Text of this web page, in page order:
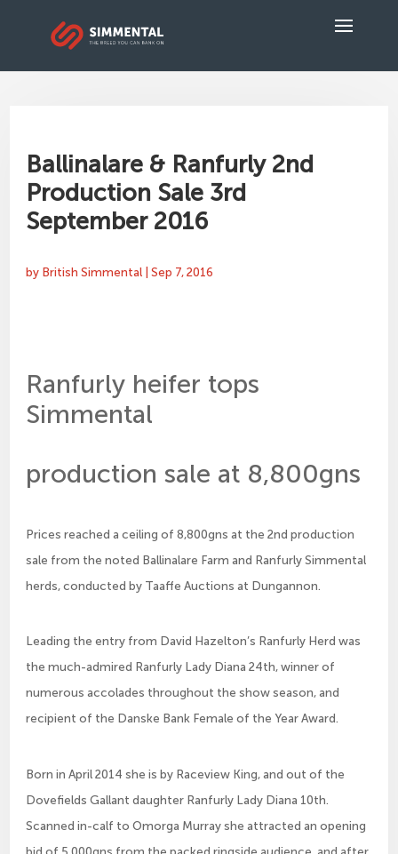
Ballinalare & Ranfurly 2nd
Production Sale 3rd
September 2016
by British Simmental |Sep 7, 2016
Ranfurly heifer tops
Simmental
production sale at 8,800gns
Prices reached a ceiling of 8,800gns at the 2nd production
sale from the noted Ballinalare Farm and Ranfurly Simmental
herds, conducted by Taaffe Auctions at Dungannon.
Leading the entry from David Hazelton’s Ranfurly Herd was
the much-admired Ranfurly Lady Diana 24th, winner of
numerous accolades throughout the show season, and
recipient of the Danske Bank Female of the Year Award.
Born in April 2014 she is by Raceview King, and out of the
Dovefields Gallant daughter Ranfurly Lady Diana 10th.
Scanned in-calf to Omorga Murray she attracted an opening
bid of 5,000gns from the packed ringside audience, and after